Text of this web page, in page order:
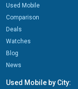
Used Mobile
Comparison
Deals
Watches
Blog
News
Used Mobile by City: